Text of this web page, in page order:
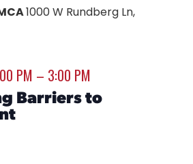
1000 W Rundberg Ln,
Barriers to
PM – 3:00 PM